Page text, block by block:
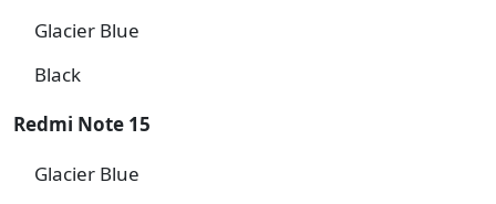
Glacier Blue
Black
Redmi Note 15
Glacier Blue